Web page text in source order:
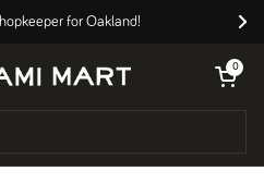
for Oakland!
Open cart
0